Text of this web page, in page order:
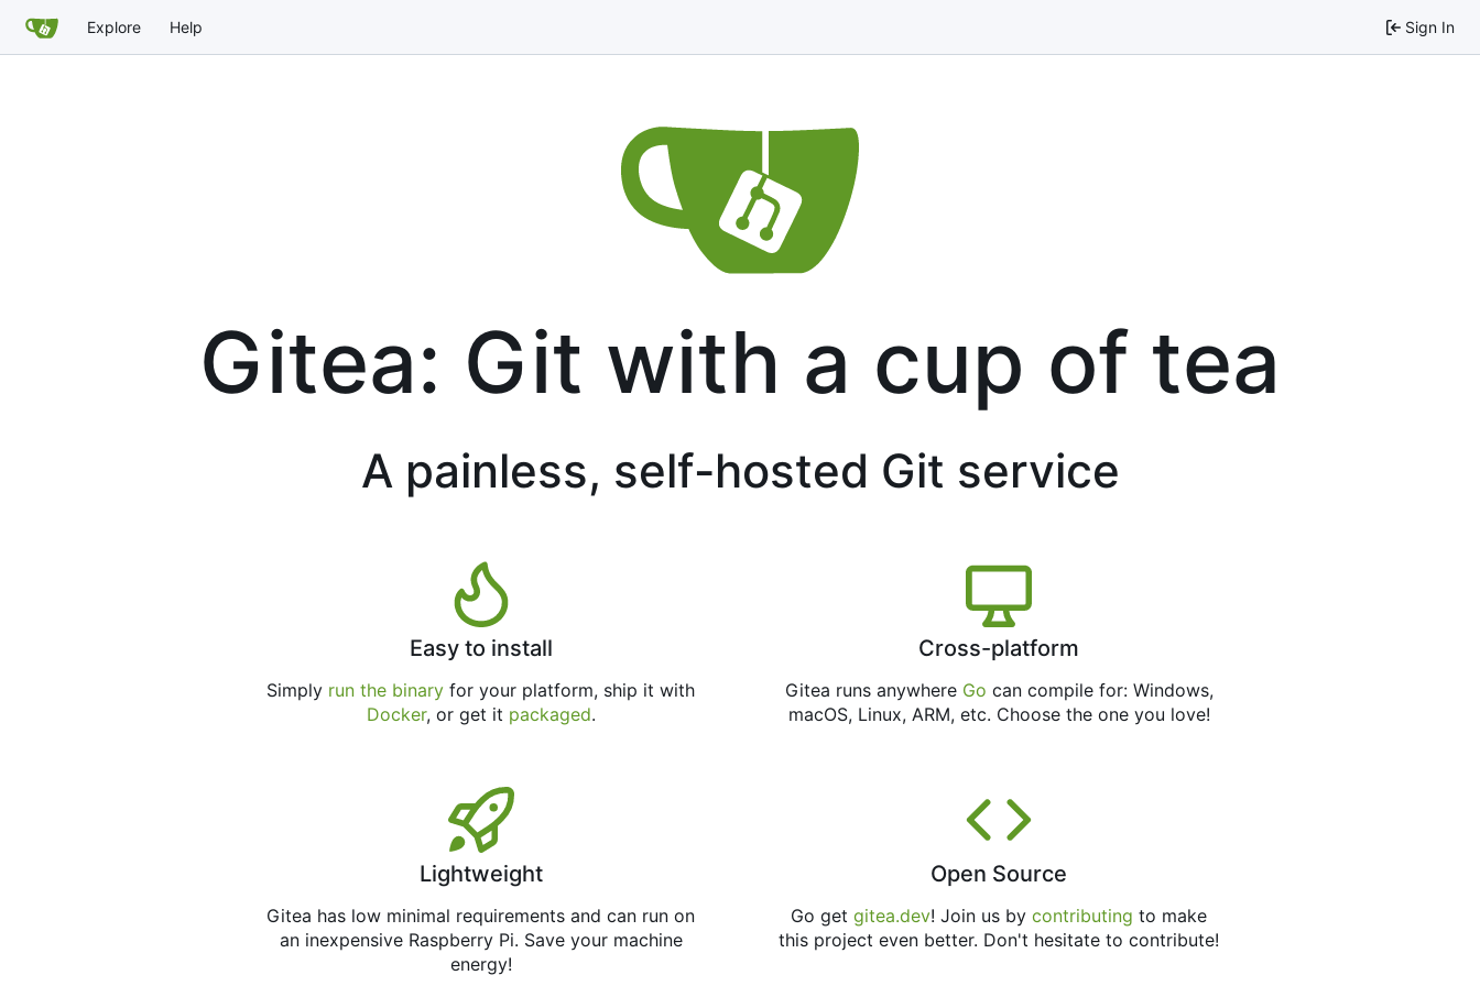
Explore Help Sign In
Gitea: Git with a cup of tea
A painless, self-hosted Git service
Easy to install
Simply run the binary for your platform, ship it with
Docker, or get it packaged.
Cross-platform
Gitea runs anywhere Go can compile for: Windows,
macOS, Linux, ARM, etc. Choose the one you love!
Lightweight
Gitea has low minimal requirements and can run on
an inexpensive Raspberry Pi. Save your machine
energy!
Open Source
Go getgitea.dev! Join us bycontributing to make
this project even better. Don't hesitate to contribute!